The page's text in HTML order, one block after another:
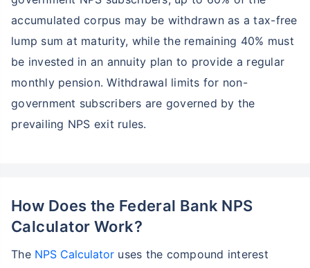
accumulated corpus may be withdrawn as a tax-free
lump sum at maturity, while the remaining 40% must
be invested in an annuity plan to provide a regular
monthly pension. Withdrawal limits for non-
government subscribers are governed by the
prevailing NPS exit rules.
How Does the Federal Bank NPS
Calculator Work?
The NPS Calculator uses the compound interest